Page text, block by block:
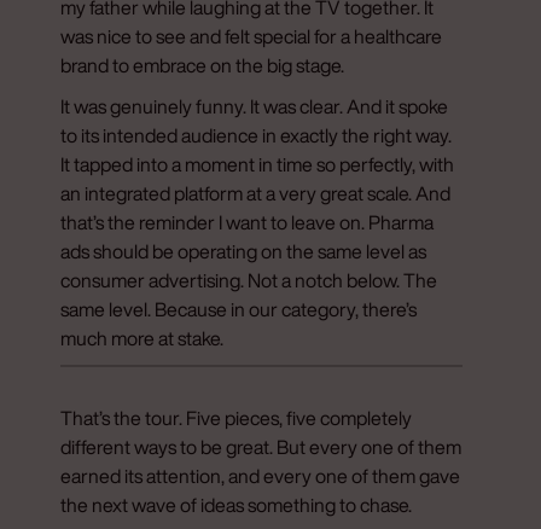
my father while laughing at the TV together. It
was nice to see and felt special for a healthcare
brand to embrace on the big stage.
It was genuinely funny. It was clear. And it spoke
to its intended audience in exactly the right way.
It tapped into a moment in time so perfectly, with
an integrated platform at a very great scale. And
that’s the reminder I want to leave on. Pharma
ads should be operating on the same level as
consumer advertising. Not a notch below. The
same level. Because in our category, there’s
much more at stake.
That’s the tour. Five pieces, five completely
different ways to be great. But every one of them
earned its attention, and every one of them gave
the next wave of ideas something to chase.